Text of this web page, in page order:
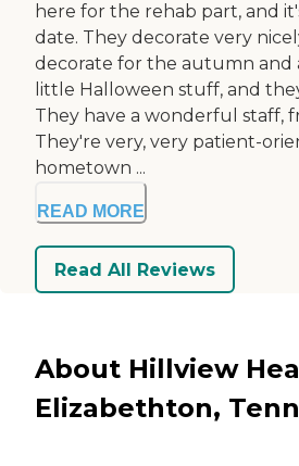
here for the rehab part, and
date. They decorate very
decorate for the autumn and
little Halloween stuff, and
They have a wonderful staff,
They're very, very patient-
hometown ...
READ MORE
Read All Reviews
About Hillview
Elizabethton,